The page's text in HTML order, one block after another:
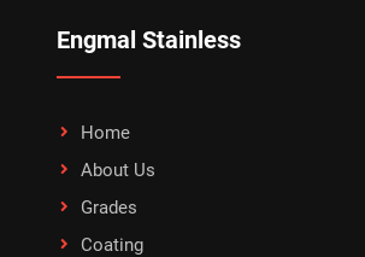
Engmal Stainless
Home
About Us
Grades
Coating